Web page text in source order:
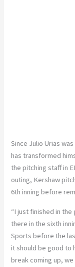
Since Julio Urias
has transformed
the pitching staff in
outing, Kershaw
6th inning before
“I just finished in
there in the sixth
Sports before the
it should be good to
break coming up,